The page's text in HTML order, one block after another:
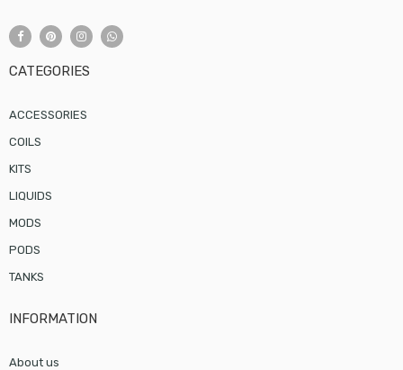
CATEGORIES
ACCESSORIES
COILS
KITS
LIQUIDS
MODS
PODS
TANKS
INFORMATION
About us